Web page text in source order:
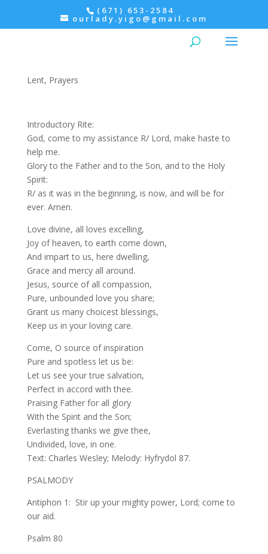
(671) 653-2584
ourlady.yigo@gmail.com
Morning Prayer: Thursday,
Lent, Prayers
Introductory Rite:
God, come to my assistance R/ Lord, make haste to
help me.
Glory to the Father and to the Son, and to the Holy
Spirit:
R/ as it was in the beginning, is now, and will be for
ever. Amen.
Love divine, all loves excelling,
Joy of heaven, to earth come down,
And impart to us, here dwelling,
Grace and mercy all around.
Jesus, source of all compassion,
Pure, unbounded love you share;
Grant us many choicest blessings,
Keep us in your loving care.
Come, O source of inspiration
Pure and spotless let us be:
Let us see your true salvation,
Perfect in accord with thee.
Praising Father for all glory
With the Spirit and the Son;
Everlasting thanks we give thee,
Undivided, love, in one.
Text: Charles Wesley; Melody: Hyfrydol 87.
PSALMODY
Antiphon 1: Stir up your mighty power, Lord; come to
our aid.
Psalm 80